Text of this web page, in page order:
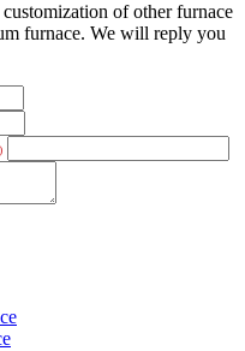
of other furnace
furnace. We will reply you